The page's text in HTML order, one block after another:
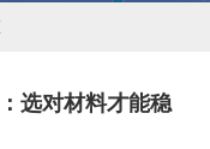
选对材料才能稳